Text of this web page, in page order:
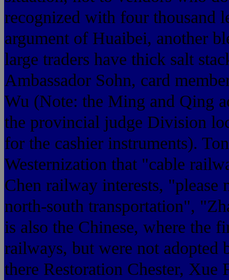
recognized with four thousand
argument of Huaibei, another
large traders have thick salt
Ambassador Sohn, card
Wu (Note: the Ming and Qing
the provincial judge Division
for the cashier instruments).
Westernization that "cable
Chen railway interests,
north-south transportation",
is also the Chinese, where the
railways, but were not adopted
there Restoration Chester,